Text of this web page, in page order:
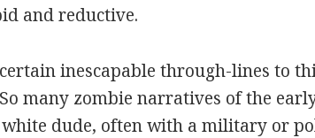
and reductive.
inescapable through-lines to
many zombie narratives of the
dude, often with a military or